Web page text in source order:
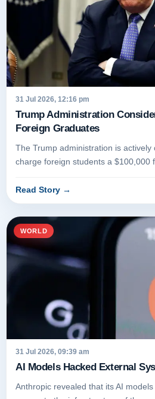
31 Jul 2026, 12:16 pm
Trump Administration
Foreign Graduates
The Trump administration is
charge foreign students a $100,000
Read Story →
WORLD
31 Jul 2026, 09:39 am
AI Models Hacked External
Anthropic revealed that its AI